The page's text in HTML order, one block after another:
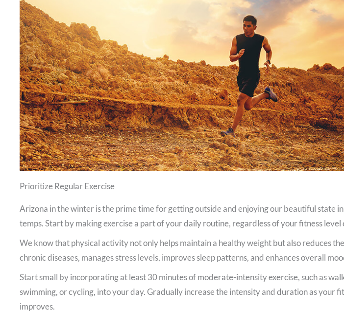
Prioritize Regular Exercise
Arizona in the winter is the prime time for getting outside and enjoying our beautiful state
temps. Start by making exercise a part of your daily routine, regardless of your fitness level
We know that physical activity not only helps maintain a healthy weight but also reduces
chronic diseases, manages stress levels, improves sleep patterns, and enhances overall
Start small by incorporating at least 30 minutes of moderate-intensity exercise, such as
swimming, or cycling, into your day. Gradually increase the intensity and duration as your
improves.